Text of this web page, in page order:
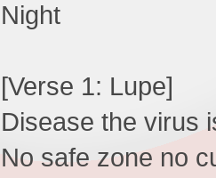
Night
[Verse 1: Lupe]
Disease the virus
No safe zone no